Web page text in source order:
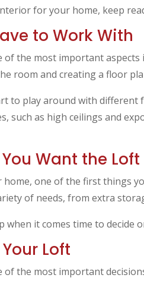
for your home, keep
to Work With
the most important
room and creating a floor
to play around with
such as high ceilings and
Want the
one of the first things
of needs, from extra
it comes time to decide
Loft
the most important